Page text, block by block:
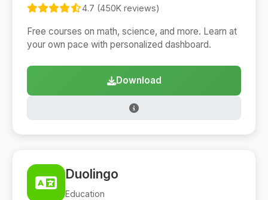
4.7 (450K reviews)
Free courses on math, science, and more. Learn at
your own pace with personalized dashboard.
Download
Duolingo
Education